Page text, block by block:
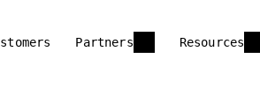
Partners Resources